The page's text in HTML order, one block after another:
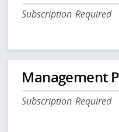
Subscription Required
Management
Subscription Required